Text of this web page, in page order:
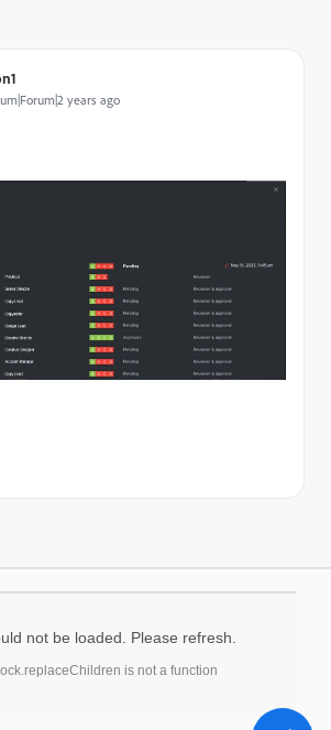
years ago
not be loaded. Please refresh.
is not a function